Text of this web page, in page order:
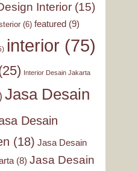
Interior(15)
(6) featured(9)
interior(75)
Interior Desain Jakarta
Jasa Desain
Desain
(18) Jasa Desain
(8) Jasa Desain